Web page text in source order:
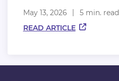
May 13, 2026
5 min. read
READ ARTICLE